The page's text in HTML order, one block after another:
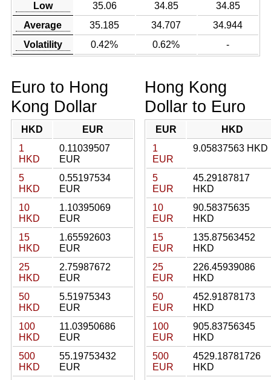
Low
35.06 34.85
34.85
Average
35.185 34.707
34.944
Volatility
0.42% 0.62% -
Euro to Hong
Kong Dollar
HKD
EUR
1
HKD
0.11039507
EUR
5
HKD
0.55197534
EUR
10
HKD
1.10395069
EUR
15
HKD
1.65592603
EUR
25
HKD
2.75987672
EUR
50
HKD
5.51975343
EUR
100
HKD
11.03950686
EUR
500
HKD
55.19753432
EUR
Hong Kong
Dollar to Euro
EUR
HKD
1
EUR
9.05837563 HKD
5
EUR
45.29187817
HKD
10
EUR
90.58375635
HKD
15
EUR
135.87563452
HKD
25
EUR
226.45939086
HKD
50
EUR
452.91878173
HKD
100
EUR
905.83756345
HKD
500
EUR
4529.18781726
HKD